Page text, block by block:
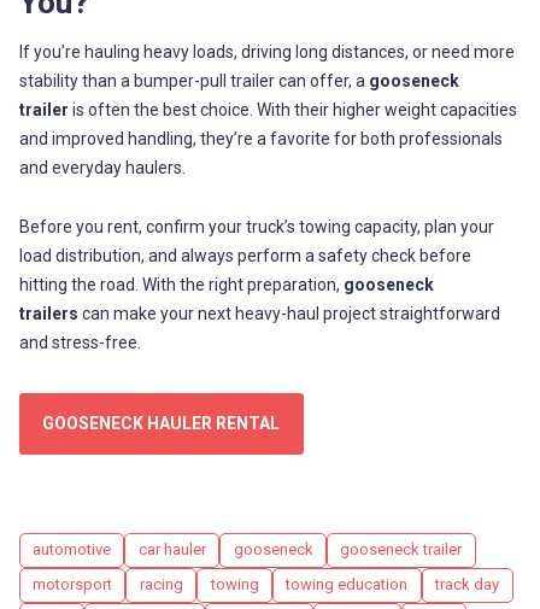
If you’re hauling heavy loads, driving long distances, or need more
stability than a bumper-pull trailer can offer, a gooseneck
trailer is often the best choice. With their higher weight capacities
and improved handling, they’re a favorite for both professionals
and everyday haulers.
Before you rent, confirm your truck’s towing capacity, plan your
load distribution, and always perform a safety check before
hitting the road. With the right preparation, gooseneck
trailers can make your next heavy-haul project straightforward
and stress-free.
GOOSENECK HAULER RENTAL
Tags
automotive car hauler gooseneck
gooseneck trailer
motorsport
racing towing towing education
track day